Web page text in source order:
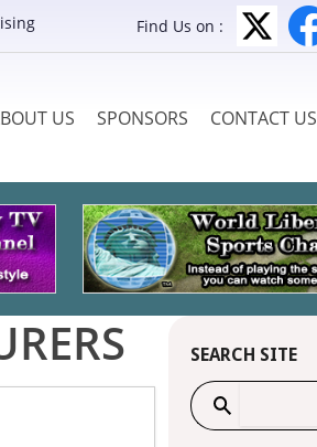
Find Us on :
US SPONSORS CONTACT US
SEARCH SITE